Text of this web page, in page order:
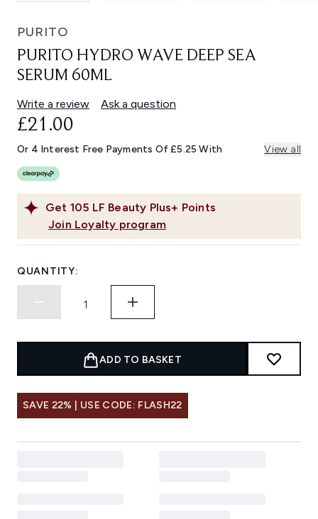
PURITO
PURITO HYDRO WAVE DEEP SEA
SERUM 60ML
Write a review Ask a question
Get 105 LF Beauty Plus+ Points
Join Loyalty program
£21.00
Or 4 Interest Free Payments Of £5.25 With View all
QUANTITY:
ADD TO BASKET
SAVE 22% | USE CODE: FLASH22